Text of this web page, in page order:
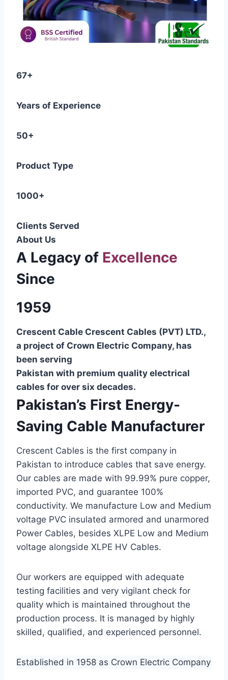
67+
Years of Experience
50+
Product Type
1000+
Clients Served
About Us
A Legacy of Excellence
Since
1959
Crescent Cable Crescent Cables (PVT) LTD.,
a project of Crown Electric Company, has
been serving
Pakistan with premium quality electrical
cables for over six decades.
Pakistan’s First Energy-
Saving Cable Manufacturer
Crescent Cables is the first company in
Pakistan to introduce cables that save energy.
Our cables are made with 99.99% pure copper,
imported PVC, and guarantee 100%
conductivity. We manufacture Low and Medium
voltage PVC insulated armored and unarmored
Power Cables, besides XLPE Low and Medium
voltage alongside XLPE HV Cables.
Our workers are equipped with adequate
testing facilities and very vigilant check for
quality which is maintained throughout the
production process. It is managed by highly
skilled, qualified, and experienced personnel.
Established in 1958 as Crown Electric Company